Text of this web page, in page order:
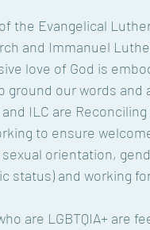
the Evangelical
and Immanuel
love of God is
ground our words and
ILC are
to ensure
orientation,
status) and working
are LGBTQIA+ are